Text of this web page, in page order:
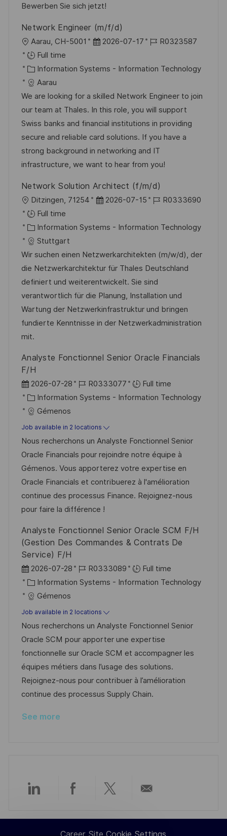
e
y
Bewerben Sie sich jetzt!
Network Engineer (m/f/d)
L
o
c
a
t
i
o
n
Aarau, CH-5001
P
s
e
d
D
a
t
e
2026-07-17
J
b
d
R0323587
Full time
C
a
t
e
g
o
r
y
Information Systems - Information Technology
Aarau
We are looking for a skilled Network Engineer to join
our team at Thales. In this role, you will support
Swiss banks and financial institutions in providing
secure and reliable card solutions. If you have a
strong background in networking and IT
infrastructure, we want to hear from you!
Network Solution Architect (f/m/d)
L
o
c
a
t
i
o
n
Ditzingen, 71254
P
s
e
d
D
a
t
e
2026-07-15
J
b
d
R0333690
Full time
C
a
t
e
g
o
r
y
Information Systems - Information Technology
Stuttgart
Wir suchen einen Netzwerkarchitekten (m/w/d), der
die Netzwerkarchitektur für Thales Deutschland
definiert und weiterentwickelt. Sie sind
verantwortlich für die Planung, Installation und
Wartung der Netzwerkinfrastruktur und bringen
fundierte Kenntnisse in der Netzwerkadministration
mit.
Analyste Fonctionnel Senior Oracle Financials
F/H
P
o
s
e
d
D
a
t
e
2026-07-28
J
o
I
d
R0333077
Full time
C
a
t
e
g
o
r
y
Information Systems - Information Technology
Gémenos
Job available in 2 locations
Nous recherchons un Analyste Fonctionnel Senior
Oracle Financials pour rejoindre notre équipe à
Gémenos. Vous apporterez votre expertise en
Oracle Financials et contribuerez à l'amélioration
continue des processus Finance. Rejoignez-nous
pour faire la différence !
Analyste Fonctionnel Senior Oracle SCM F/H
(Gestion Des Commandes & Contrats De
Service) F/H
P
o
s
e
d
D
a
t
e
2026-07-28
J
o
I
d
R0333089
Full time
C
a
t
e
g
o
r
y
Information Systems - Information Technology
Gémenos
Job available in 2 locations
Nous recherchons un Analyste Fonctionnel Senior
Oracle SCM pour apporter une expertise
fonctionnelle sur Oracle SCM et accompagner les
équipes métiers dans l’usage des solutions.
Rejoignez-nous pour contribuer à l’amélioration
continue des processus Supply Chain.
See more
Share
via
Share
via
Share
via
via